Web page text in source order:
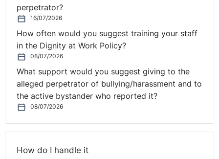
accordance with your grievance procedure, but
ultimately, the employee cannot bring an unfair
dismissal claim if you refuse to consider their request,
given their length of service.
While the employee does not have the required service
to make a statutory flexible working request, they are
protected from discrimination as a “day-one” right.
There is a risk that this employee will argue that any
is a subset of race discrimination. For example, they
perpetrator?
16/07/2026
How often would you suggest training your staff
in the Dignity at Work Policy?
08/07/2026
What support would you suggest giving to the
alleged perpetrator of bullying/harassment and to
the active bystander who reported it?
08/07/2026
How do I handle it